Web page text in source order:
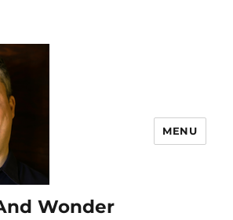
Wonder
MENU